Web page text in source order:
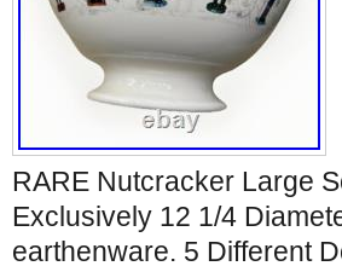
RARE Nutcracker Large
Exclusively 12 1/4
earthenware. 5 Different